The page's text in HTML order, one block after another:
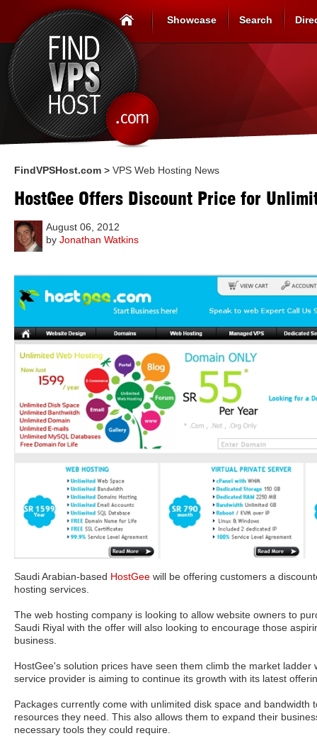
Showcase Search
FindVPSHost.com > VPS Web Hosting News
HostGee Offers Discount Price for
August 06, 2012
by Jonathan Watkins
Saudi Arabian-based HostGee will be offering customers a
hosting services.
The web hosting company is looking to allow website owners to
Saudi Riyal with the offer will also looking to encourage those
business.
HostGee's solution prices have seen them climb the market ladder
service provider is aiming to continue its growth with its latest
Packages currently come with unlimited disk space and bandwidth
resources they need. This also allows them to expand their
necessary tools they could require.